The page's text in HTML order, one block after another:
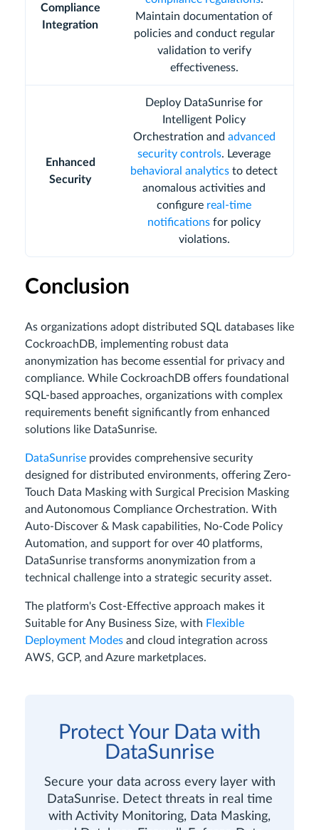
Compliance
Integration
Maintain documentation of
policies and conduct regular
validation to verify
effectiveness.
Enhanced
Security
Deploy DataSunrise for
Intelligent Policy
Orchestration and advanced
security controls. Leverage
behavioral analytics to detect
anomalous activities and
configure real-time
notifications for policy
violations.
Conclusion
As organizations adopt distributed SQL databases like
CockroachDB, implementing robust data
anonymization has become essential for privacy and
compliance. While CockroachDB offers foundational
SQL-based approaches, organizations with complex
requirements benefit significantly from enhanced
solutions like DataSunrise.
DataSunrise provides comprehensive security
designed for distributed environments, offering Zero-
Touch Data Masking with Surgical Precision Masking
and Autonomous Compliance Orchestration. With
Auto-Discover & Mask capabilities, No-Code Policy
Automation, and support for over 40 platforms,
DataSunrise transforms anonymization from a
technical challenge into a strategic security asset.
The platform's Cost-Effective approach makes it
Suitable for Any Business Size, with Flexible
Deployment Modes and cloud integration across
AWS, GCP, and Azure marketplaces.
Protect Your Data with
DataSunrise
Secure your data across every layer with
DataSunrise. Detect threats in real time
with Activity Monitoring, Data Masking,